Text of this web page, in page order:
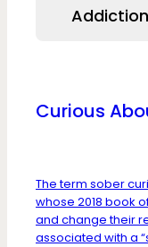
Curious
The term sober
whose 2018 book
and change their
associated with a